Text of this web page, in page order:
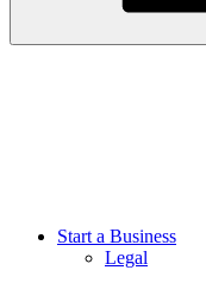
Start a Business
Legal